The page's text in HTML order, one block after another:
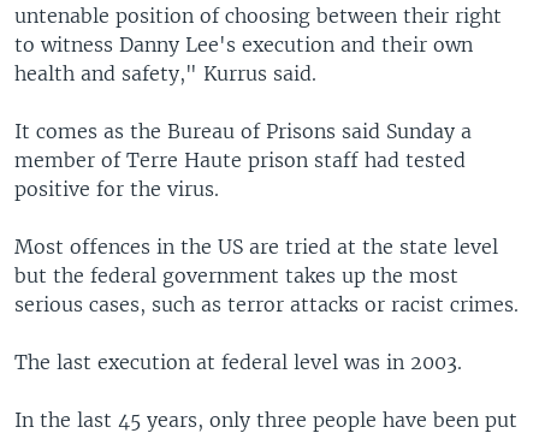
untenable position of choosing between their right
to witness Danny Lee's execution and their own
health and safety," Kurrus said.
It comes as the Bureau of Prisons said Sunday a
member of Terre Haute prison staff had tested
positive for the virus.
Most offences in the US are tried at the state level
but the federal government takes up the most
serious cases, such as terror attacks or racist crimes.
The last execution at federal level was in 2003.
In the last 45 years, only three people have been put